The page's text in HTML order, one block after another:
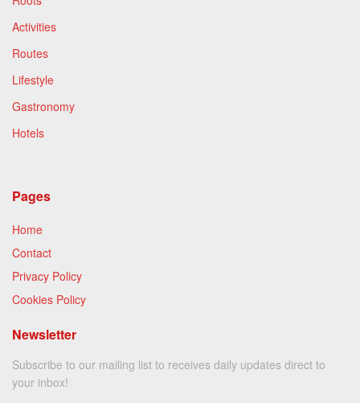
Activities
Routes
Lifestyle
Gastronomy
Hotels
Pages
Home
Contact
Privacy Policy
Cookies Policy
Newsletter
Subscribe to our mailing list to receives daily updates direct to
your inbox!